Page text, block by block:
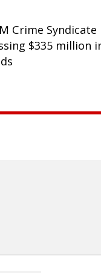
Crime Syndicate
$335 million